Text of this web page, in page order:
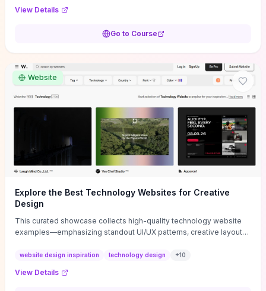
decisions without getting bogged down in complexity. It also
common underpricing or overpricing mistakes, giving founders
View Details
Go to Course
Website
Explore the Best Technology Websites for Creative
Design
This curated showcase collects high-quality technology website
examples—emphasizing standout UI/UX patterns, creative layouts,
that convert or elevate brand perception. Featured pieces like the
techniques (immersive hero interactions, performance-focused
website design inspiration technology design +10
View Details